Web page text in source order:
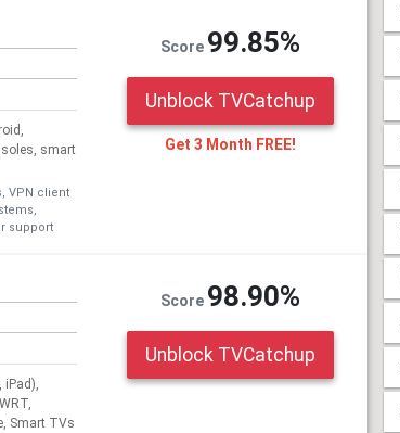
smart
VPN client
support
Score 99.85%
Unblock TVCatchup
Get 3 Month FREE!
iPad),
Smart TVs
Score 98.90%
Unblock TVCatchup